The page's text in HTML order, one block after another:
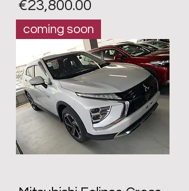
Price
€23,800.00
coming soon